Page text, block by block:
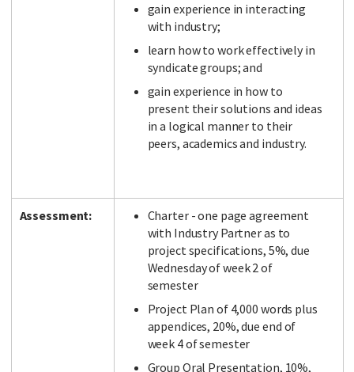
gain experience in interacting
with industry;
learn how to work effectively in
syndicate groups; and
gain experience in how to
present their solutions and ideas
in a logical manner to their
peers, academics and industry.
Assessment:
Charter - one page agreement
with Industry Partner as to
project specifications, 5%, due
Wednesday of week 2 of
semester
Project Plan of 4,000 words plus
appendices, 20%, due end of
week 4 of semester
Group Oral Presentation, 10%,